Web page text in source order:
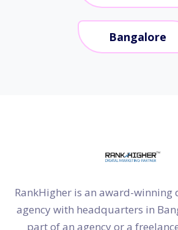
Bangalore
RankHigher is an award-
agency with headquarters in
part of an agency or a